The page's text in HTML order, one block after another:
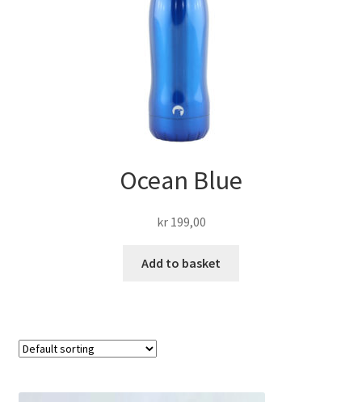
Ocean Blue
kr199,00
Add to basket